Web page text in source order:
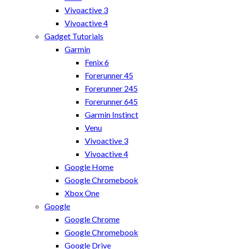
Vivoactive 3
Vivoactive 4
Gadget Tutorials
Garmin
Fenix 6
Forerunner 45
Forerunner 245
Forerunner 645
Garmin Instinct
Venu
Vivoactive 3
Vivoactive 4
Google Home
Google Chromebook
Xbox One
Google
Google Chrome
Google Chromebook
Google Drive